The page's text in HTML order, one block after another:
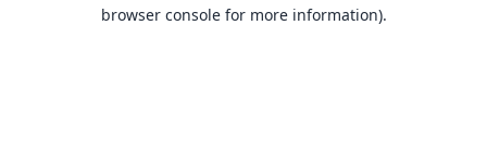
browser console for more information).